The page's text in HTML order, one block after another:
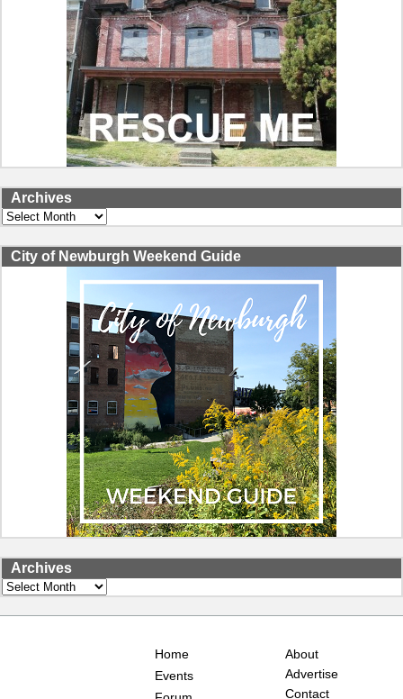
Archives
Archives
City of Newburgh Weekend Guide
Archives
Archives
Home
Events
About
Advertise
Contact